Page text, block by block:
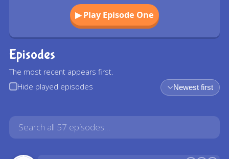
Episodes
The most recent appears first.
Hide played episodes Newest first
▶ Play Episode One